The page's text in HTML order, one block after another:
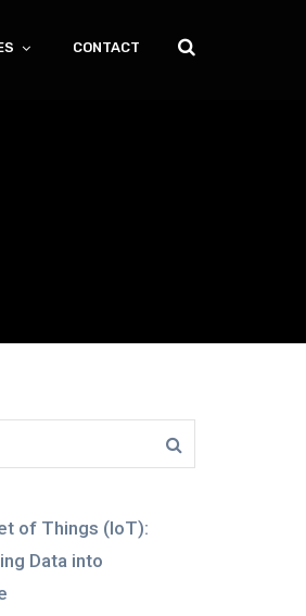
CONTACT
of Things (IoT):
Data into